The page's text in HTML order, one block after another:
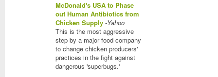
McDonald's USA to Phase
out Human Antibiotics from
Chicken Supply -Yahoo
This is the most aggressive
step by a major food company
to change chicken producers'
practices in the fight against
dangerous 'superbugs.'